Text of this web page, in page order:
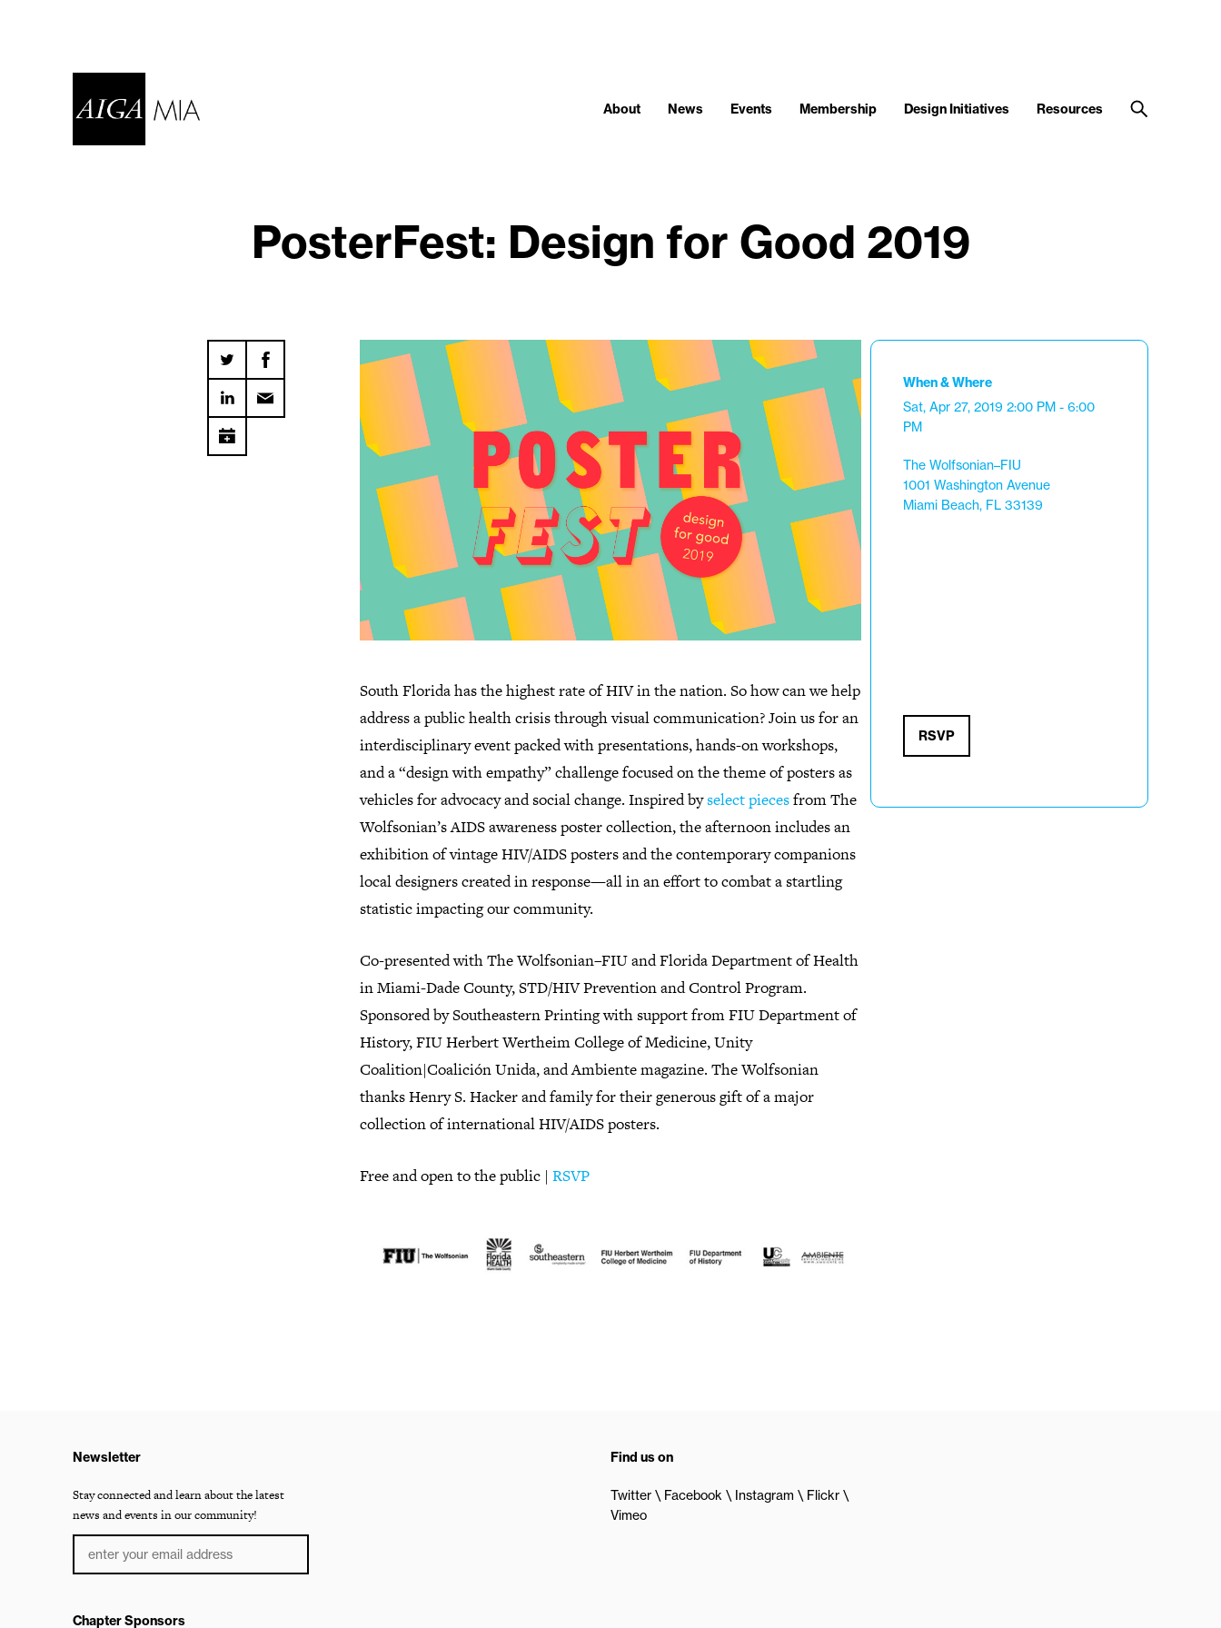
About News Events Membership Design Initiatives Resources
PosterFest: Design for Good 2019
South Florida has the highest rate of HIV in the nation. So how can we help
address a public health crisis through visual communication? Join us for an
interdisciplinary event packed with presentations, hands-on workshops,
and a “design with empathy” challenge focused on the theme of posters as
vehicles for advocacy and social change. Inspired byselect piecesfrom The
Wolfsonian’s AIDS awareness poster collection, the afternoon includes an
exhibition of vintage HIV/AIDS posters and the contemporary companions
local designers created in response—all in an effort to combat a startling
statistic impacting our community.
Co-presented with The Wolfsonian–FIU and Florida Department of Health
in Miami-Dade County, STD/HIV Prevention and Control Program.
Sponsored by Southeastern Printing with support from FIU Department of
History, FIU Herbert Wertheim College of Medicine, Unity
Coalition|Coalición Unida, and Ambiente magazine. The Wolfsonian
thanks Henry S. Hacker and family for their generous gift of a major
collection of international HIV/AIDS posters.
Free and open to the public | RSVP
When & Where
Sat, Apr 27, 2019 2:00 PM - 6:00
PM
The Wolfsonian–FIU
1001 Washington Avenue
Miami Beach, FL 33139
RSVP
Newsletter
Stay connected and learn about the latest
news and events in our community!
Find us on
Twitter Facebook Instagram
Flickr
Vimeo
Chapter Sponsors